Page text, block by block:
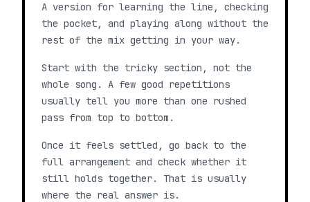
A version for learning the line, checking
the pocket, and playing along without the
rest of the mix getting in your way.
Start with the tricky section, not the
whole song. A few good repetitions
usually tell you more than one rushed
pass from top to bottom.
Once it feels settled, go back to the
full arrangement and check whether it
still holds together. That is usually
where the real answer is.